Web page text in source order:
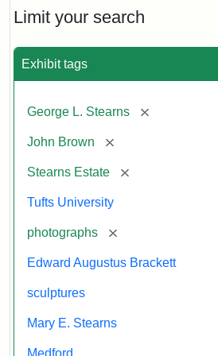
Limit your search
Exhibit tags
George L. Stearns [remove]
John Brown [remove]
Stearns Estate [remove]
Tufts University
photographs [remove]
Edward Augustus Brackett
sculptures
Mary E. Stearns
Medford